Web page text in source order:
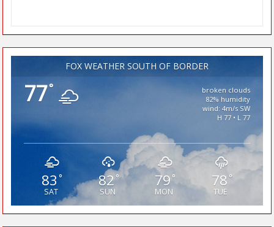
FOX WEATHER SOUTH OF BORDER
77°
broken clouds
82% humidity
wind: 4m/s SW
H 77 • L 77
83 °
SAT
82°
SUN
79°
MON
78 °
TUE